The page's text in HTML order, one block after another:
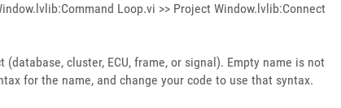
Loop.vi >> Project Window.lvlib:Connect
cluster, ECU, frame, or signal). Empty name is not
for the name, and change your code to use that syntax.